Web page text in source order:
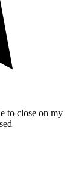
to close on my